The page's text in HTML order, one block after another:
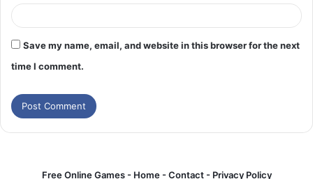
Save my name, email, and website in this browser for the next
time I comment.
Free Online Games - Home-Contact-Privacy Policy